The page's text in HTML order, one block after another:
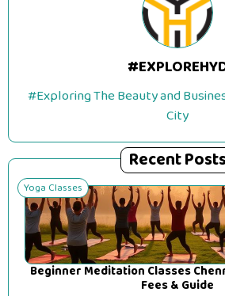
#Exploring The Beauty and
City
Recent
Yoga Classes
Beginner Meditation Classes
Fees & Guide